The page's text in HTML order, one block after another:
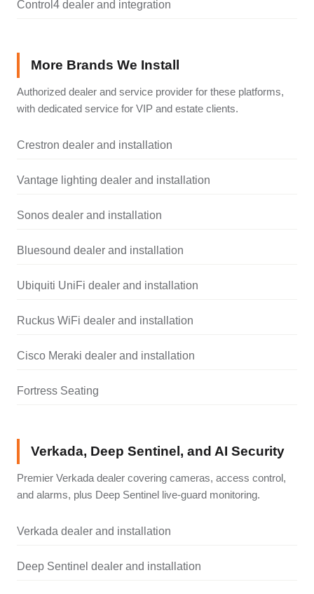
Control4 dealer and integration
More Brands We Install
Authorized dealer and service provider for these platforms,
with dedicated service for VIP and estate clients.
Crestron dealer and installation
Vantage lighting dealer and installation
Sonos dealer and installation
Bluesound dealer and installation
Ubiquiti UniFi dealer and installation
Ruckus WiFi dealer and installation
Cisco Meraki dealer and installation
Fortress Seating
Verkada, Deep Sentinel, and AI Security
Premier Verkada dealer covering cameras, access control,
and alarms, plus Deep Sentinel live-guard monitoring.
Verkada dealer and installation
Deep Sentinel dealer and installation